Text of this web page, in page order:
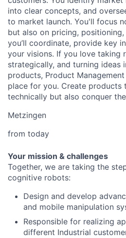
into clear concepts, and
to market launch. You'll focus
but also on pricing,
you’ll coordinate, provide key
your visions. If you love taking
strategically, and turning ideas
products, Product
place for you. Create products
technically but also conquer
Metzingen
from today
Your mission & challenges
Together, we are taking the
cognitive robots:
Design and develop
and mobile manipulation
Responsible for realizing
different Industrial